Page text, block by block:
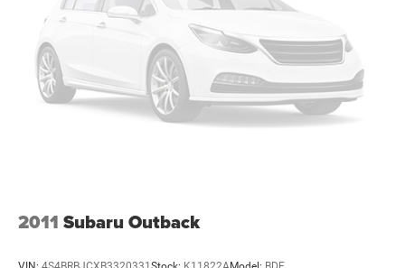
2011 Subaru Outback